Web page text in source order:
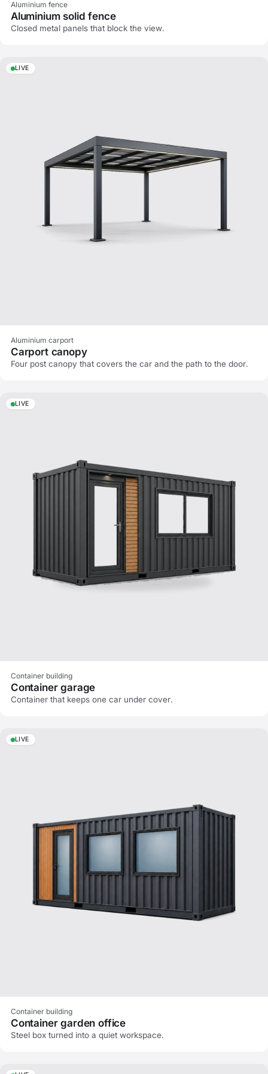
Aluminium fence
Aluminium solid fence
Closed metal panels that block the view.
LIVE
Aluminium carport
Carport canopy
Four post canopy that covers the car and the path to the door.
LIVE
Container building
Container garage
Container that keeps one car under cover.
LIVE
Container building
Container garden office
Steel box turned into a quiet workspace.